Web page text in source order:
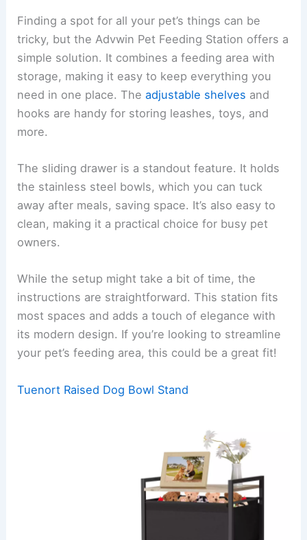
Finding a spot for all your pet’s things can be
tricky, but the Advwin Pet Feeding Station offers a
simple solution. It combines a feeding area with
storage, making it easy to keep everything you
need in one place. Theadjustable shelves and
hooks are handy for storing leashes, toys, and
more.
The sliding drawer is a standout feature. It holds
the stainless steel bowls, which you can tuck
away after meals, saving space. It’s also easy to
clean, making it a practical choice for busy pet
owners.
While the setup might take a bit of time, the
instructions are straightforward. This station fits
most spaces and adds a touch of elegance with
its modern design. If you’re looking to streamline
your pet’s feeding area, this could be a great fit!
Tuenort Raised Dog Bowl Stand